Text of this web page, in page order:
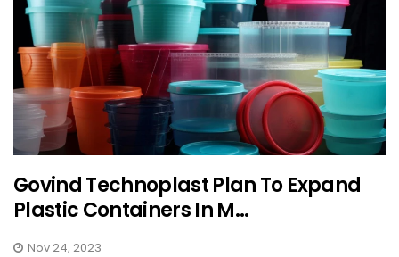
Govind Technoplast Plan To Expand
Plastic Containers In M...
Nov 24, 2023